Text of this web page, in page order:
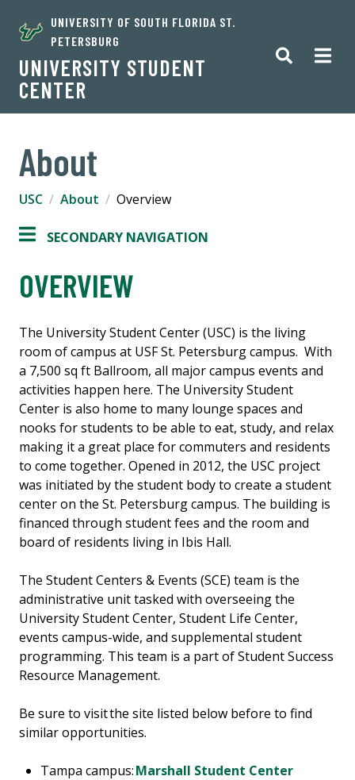
UNIVERSITY OF SOUTH FLORIDA ST.
PETERSBURG
UNIVERSITY STUDENT
CENTER
About
USC About Overview
SECONDARY NAVIGATION
OVERVIEW
The University Student Center (USC) is the living
room of campus at USF St. Petersburg campus. With
a 7,500 sq ft Ballroom, all major campus events and
activities happen here. The University Student
Center is also home to many lounge spaces and
nooks for students to be able to eat, study, and relax
making it a great place for commuters and residents
to come together. Opened in 2012, the USC project
was initiated by the student body to create a student
center on the St. Petersburg campus. The building is
financed through student fees and the room and
board of residents living in Ibis Hall.
The Student Centers & Events (SCE) team is the
administrative unit tasked with overseeing the
University Student Center, Student Life Center,
events campus-wide, and supplemental student
programming. This team is a part of Student Success
Resource Management.
Be sure to visit the site listed below before to find
similar opportunities.
Tampa campus:Marshall Student Center